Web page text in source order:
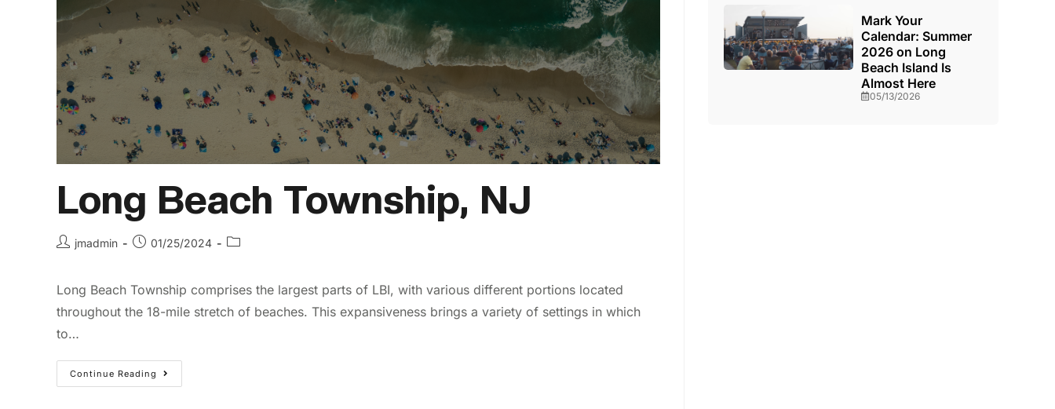
Long Beach Township, NJ
jmadmin 01/25/2024
Long Beach Township comprises the largest parts of LBI, with various different portions located
throughout the 18-mile stretch of beaches. This expansiveness brings a variety of settings in which
to…
Continue Reading
Mark Your
Calendar: Summer
2026 on Long
Beach Island Is
Almost Here
05/13/2026